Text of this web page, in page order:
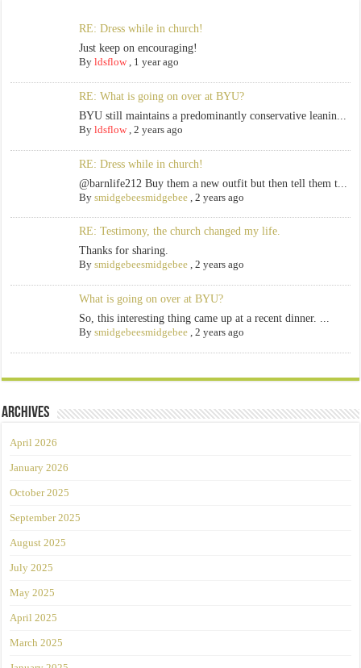
RE: Dress while in church!
Just keep on encouraging!
By ldsflow, 1 year ago
RE: What is going on over at BYU?
BYU still maintains a predominantly conservative leanin...
By ldsflow, 2 years ago
RE: Dress while in church!
@barnlife212 Buy them a new outfit but then tell them t...
By smidgebeesmidgebee, 2 years ago
RE: Testimony, the church changed my life.
Thanks for sharing.
By smidgebeesmidgebee, 2 years ago
What is going on over at BYU?
So, this interesting thing came up at a recent dinner. ...
By smidgebeesmidgebee, 2 years ago
Archives
April 2026
January 2026
October 2025
September 2025
August 2025
July 2025
May 2025
April 2025
March 2025